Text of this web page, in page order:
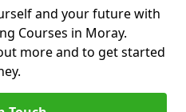
and your future with
Courses in Moray.
more and to get started